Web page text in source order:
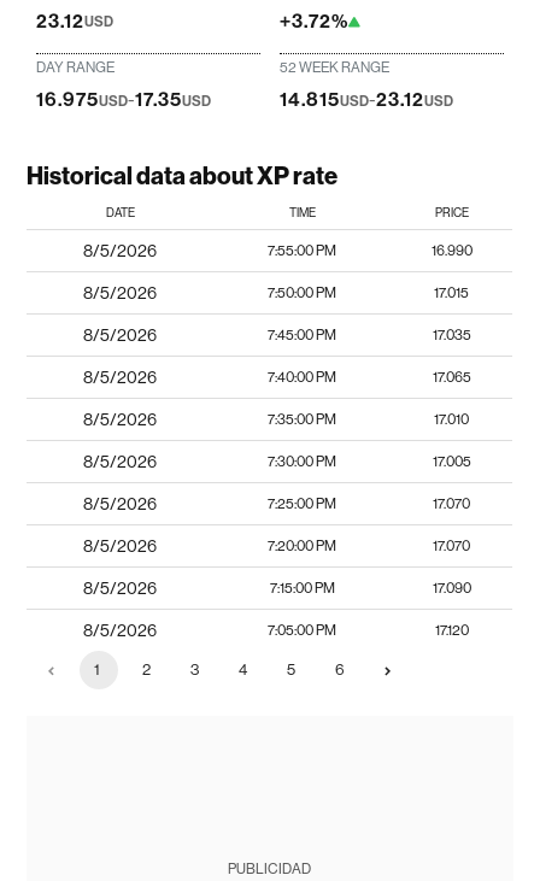
23.12USD +3.72%
DAY RANGE
16.975USD-17.35USD
52 WEEK RANGE
14.815USD-23.12USD
Historical data about XP rate
DATE TIME PRICE
8/5/2026 7:55:00 PM 16.990
8/5/2026 7:50:00 PM 17.015
8/5/2026 7:45:00 PM 17.035
8/5/2026 7:40:00 PM 17.065
8/5/2026 7:35:00 PM 17.010
8/5/2026 7:30:00 PM 17.005
8/5/2026 7:25:00 PM 17.070
8/5/2026 7:20:00 PM 17.070
8/5/2026 7:15:00 PM 17.090
8/5/2026 7:05:00 PM 17.120
1 2 3 4 5 6
PUBLICIDAD